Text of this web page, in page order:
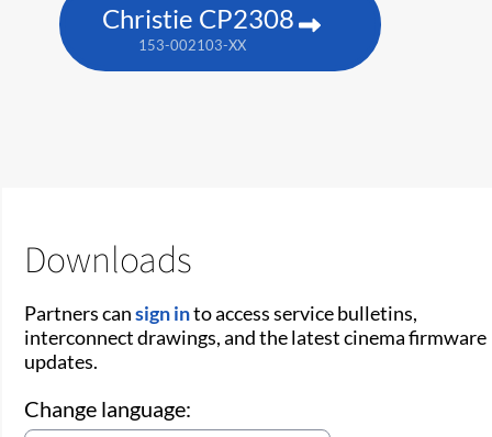
Christie CP2308
153-002103-XX
Downloads
Partners cansign into access service bulletins,
interconnect drawings, and the latest cinema firmware
updates.
Change language: